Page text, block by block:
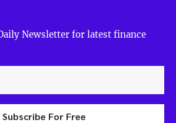
Newsletter for latest finance
Subscribe For Free